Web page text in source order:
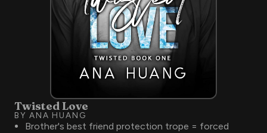
Twisted Love
BY ANA HUANG
Brother's best friend protection trope = forced